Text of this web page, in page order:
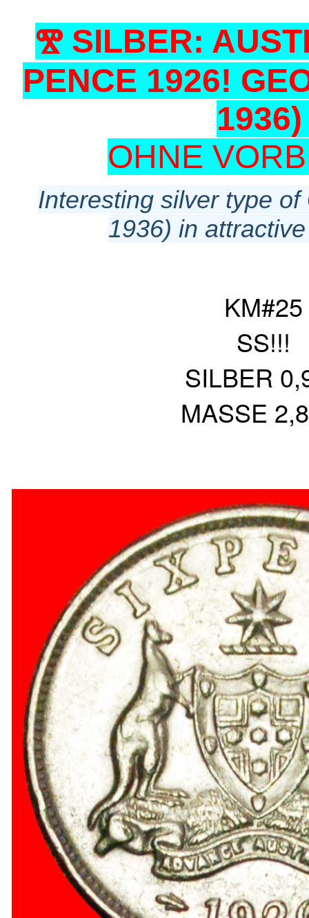
Ⰺ SILBER:
PENCE 1926!
OHNE
Interesting silver type of
1936) in
KM#25
SS!!!
SILBER
MASSE